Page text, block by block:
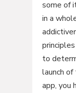
some of
in a
to
launch of
app, you